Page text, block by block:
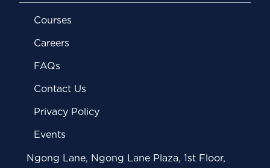
Courses
Careers
FAQs
Contact Us
Privacy Policy
Events
Ngong Lane, Ngong Lane Plaza, 1st Floor,